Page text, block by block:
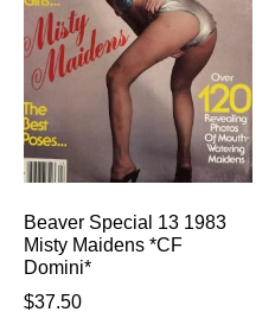
Beaver Special 13 1983
Misty Maidens *CF
Domini*
$37.50